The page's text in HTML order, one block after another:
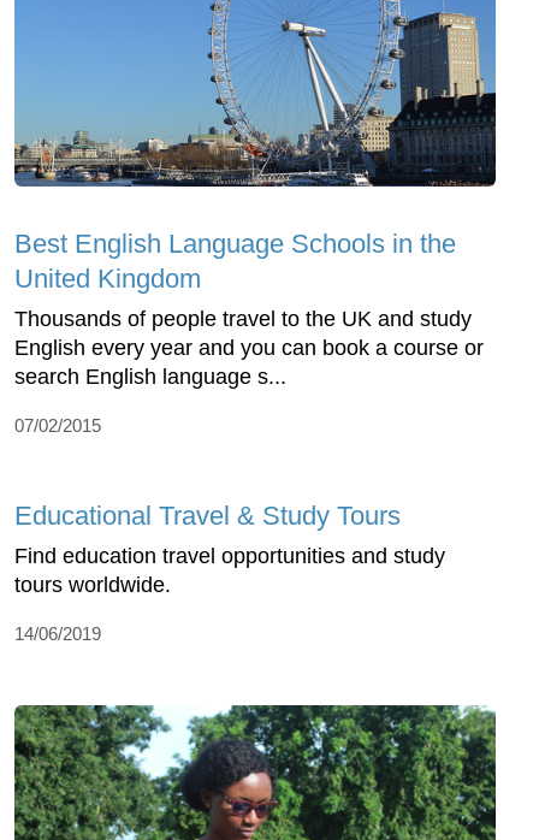
Best English Language Schools in the
United Kingdom
Thousands of people travel to the UK and study
English every year and you can book a course or
search English language s...
07/02/2015
Educational Travel & Study Tours
Find education travel opportunities and study
tours worldwide.
14/06/2019